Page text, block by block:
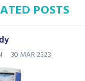
POSTS
30 MAR 2323